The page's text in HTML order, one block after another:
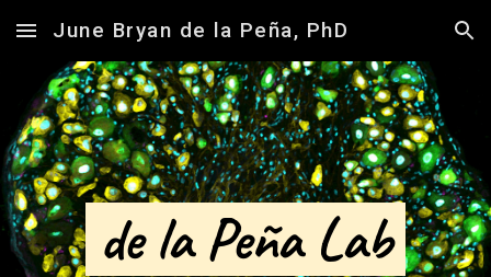
Skip to main content Skip to navigation
June Bryan de la Peña, PhD
de la Peña Lab